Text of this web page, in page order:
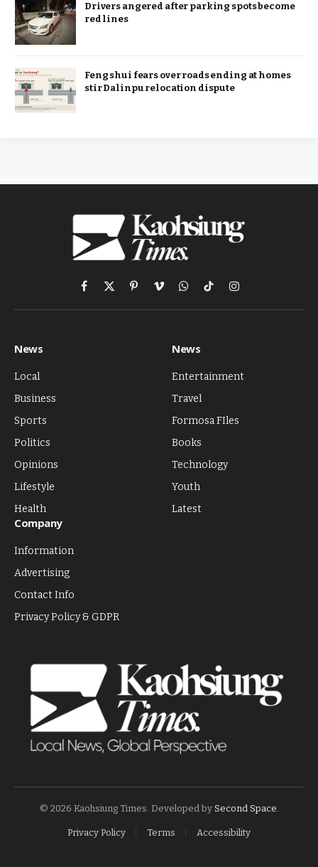
Drivers angered after parking spots become
red lines
Feng shui fears over roads ending at homes
stir Dalinpu relocation dispute
Facebook
X
(Twitter)
PinterestVimeoWhatsApp
TikTokInstagram
News
Local
Business
Sports
Politics
Opinions
Lifestyle
Health
News
Entertainment
Travel
Formosa FIles
Books
Technology
Youth
Latest
Company
Information
Advertising
Contact Info
Privacy Policy & GDPR
© 2026 Kaohsiung Times. Developed by Second Space
Privacy Policy Terms Accessibility